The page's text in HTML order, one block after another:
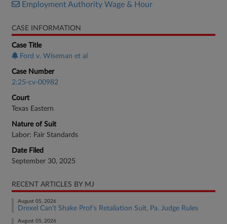
Employment Authority Wage & Hour
CASE INFORMATION
Case Title
Ford v. Wiseman et al
Case Number
2:25-cv-00982
Court
Texas Eastern
Nature of Suit
Labor: Fair Standards
Date Filed
September 30, 2025
RECENT ARTICLES BY MJ
August 05, 2026
Drexel Can't Shake Prof's Retaliation Suit, Pa. Judge Rules
August 05, 2026